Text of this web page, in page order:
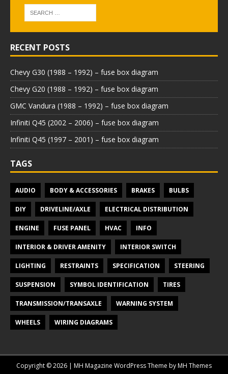
RECENT POSTS
Chevy G30 (1988 – 1992) – fuse box diagram
Chevy G20 (1988 – 1992) – fuse box diagram
GMC Vandura (1988 – 1992) – fuse box diagram
Infiniti Q45 (2002 – 2006) – fuse box diagram
Infiniti Q45 (1997 – 2001) – fuse box diagram
TAGS
AUDIO BODY & ACCESSORIES BRAKES BULBS
DIY DRIVELINE/AXLE ELECTRICAL DISTRIBUTION
ENGINE FUSE PANEL HVAC INFO
INTERIOR & DRIVER AMENITY INTERIOR SWITCH
LIGHTING RESTRAINTS SPECIFICATION STEERING
SUSPENSION SYMBOL IDENTIFICATION TIRES
TRANSMISSION/TRANSAXLE WARNING SYSTEM
WHEELS WIRING DIAGRAMS
Copyright © 2026 | MH Magazine WordPress Theme byMH Themes